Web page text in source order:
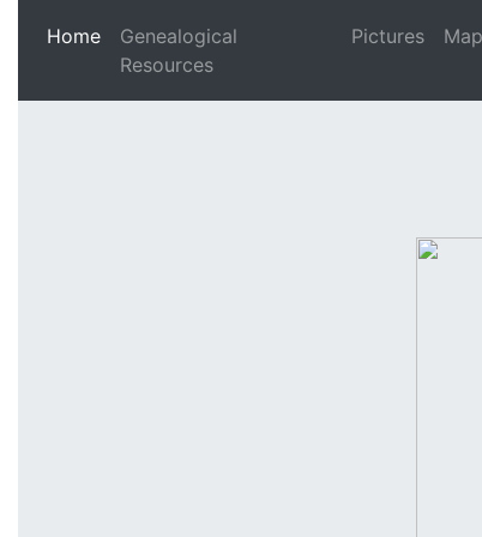
Home(current)
Genealogical
Resources
Pictures